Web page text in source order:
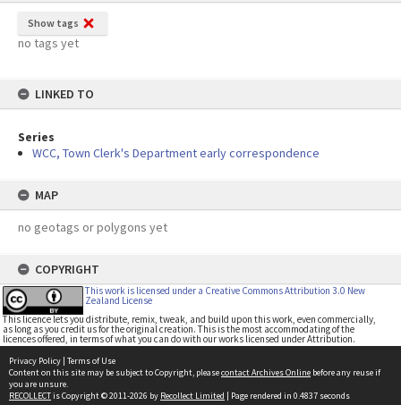
Show tags
no tags yet
LINKED TO
Series
WCC, Town Clerk's Department early correspondence
MAP
no geotags or polygons yet
COPYRIGHT
This work is licensed under a Creative Commons Attribution 3.0 New
Zealand License
This licence lets you distribute, remix, tweak, and build upon this work, even commercially,
as long as you credit us for the original creation. This is the most accommodating of the
licences offered, in terms of what you can do with our works licensed under Attribution.
Privacy Policy | Terms of Use
Content on this site may be subject to Copyright, pleasecontact Archives Online before any reuse if
you are unsure.
RECOLLECTis Copyright © 2011-2026 by Recollect Limited | Page rendered in 0.4837 seconds